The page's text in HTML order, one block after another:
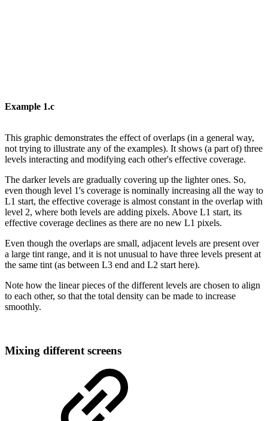
Example 1.c
This graphic demonstrates the effect of overlaps (in a general way,
not trying to illustrate any of the examples). It shows (a part of) three
levels interacting and modifying each other's effective coverage.
The darker levels are gradually covering up the lighter ones. So,
even though level 1's coverage is nominally increasing all the way to
L1 start, the effective coverage is almost constant in the overlap with
level 2, where both levels are adding pixels. Above L1 start, its
effective coverage declines as there are no new L1 pixels.
Even though the overlaps are small, adjacent levels are present over
a large tint range, and it is not unusual to have three levels present at
the same tint (as between L3 end and L2 start here).
Note how the linear pieces of the different levels are chosen to align
to each other, so that the total density can be made to increase
smoothly.
Mixing different screens